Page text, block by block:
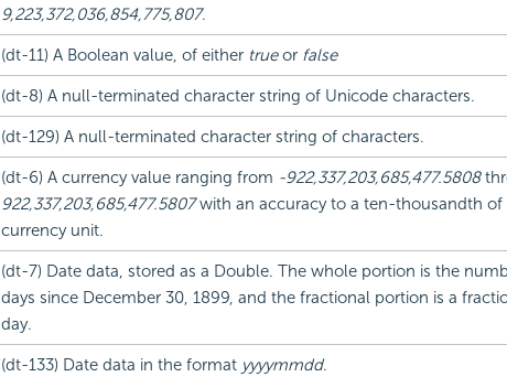
9,223,372,036,854,775,807.
(dt-11) A Boolean value, of either trueor false
(dt-8) A null-terminated character string of Unicode characters.
(dt-129) A null-terminated character string of characters.
(dt-6) A currency value ranging from -922,337,203,685,477.5808
922,337,203,685,477.5807with an accuracy to a ten-thousandth of
currency unit.
(dt-7) Date data, stored as a Double. The whole portion is the
days since December 30, 1899, and the fractional portion is a
day.
(dt-133) Date data in the format yyyymmdd.